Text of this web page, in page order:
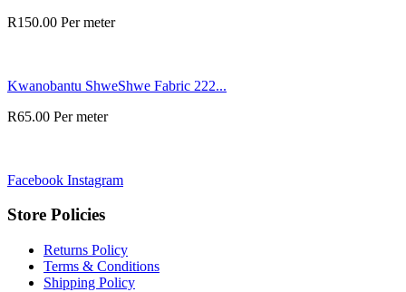
R150.00 Per meter
Kwanobantu ShweShwe Fabric 222...
R65.00 Per meter
Facebook Instagram
Store Policies
Returns Policy
Terms & Conditions
Shipping Policy